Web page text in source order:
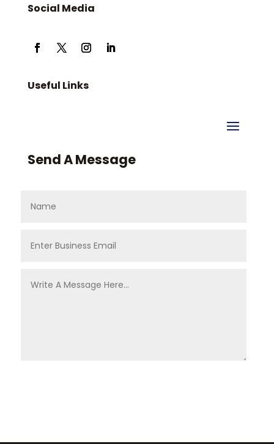
Social Media
Useful Links
Send A Message